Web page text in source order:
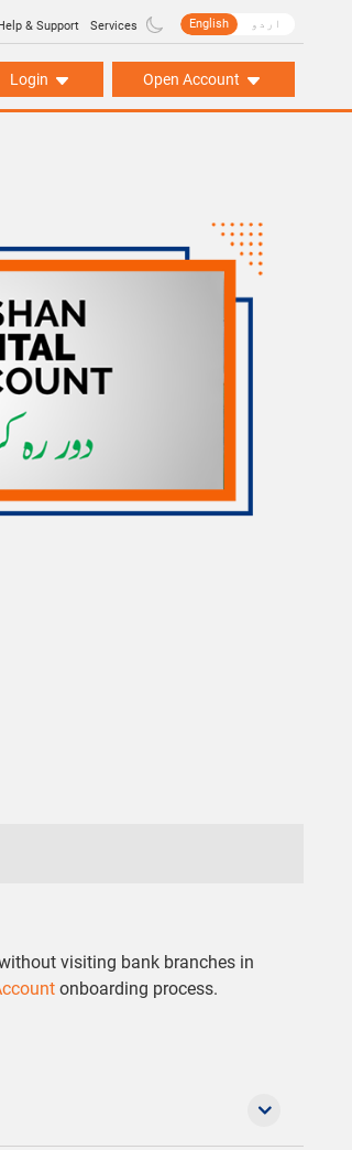
& Support Services English اردو
Login Open Account
visiting bank branches in
onboarding process.